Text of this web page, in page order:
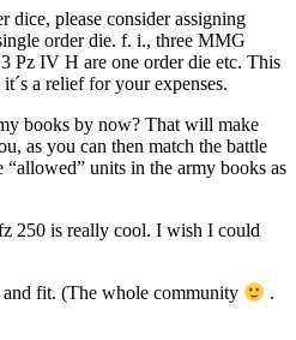
dice, please consider assigning
order die. f. i., three MMG
Pz IV H are one order die etc. This
a relief for your expenses.
books by now? That will make
as you can then match the battle
units in the army books as
250 is really cool. I wish I could
fit. (The whole community .